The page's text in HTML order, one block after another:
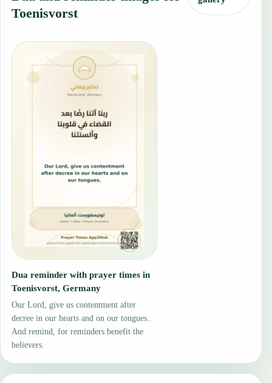
Toenisvorst
Dua reminder with prayer times in
Toenisvorst, Germany
Our Lord, give us contentment after
decree in our hearts and on our tongues..
And remind, for reminders benefit the
believers.